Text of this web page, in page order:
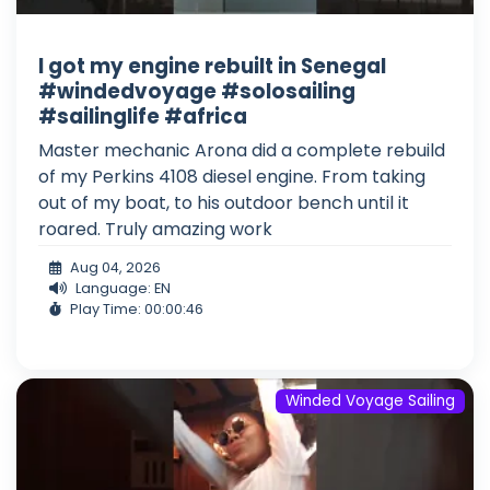
I got my engine rebuilt in Senegal
#windedvoyage #solosailing
#sailinglife #africa
Master mechanic Arona did a complete rebuild
of my Perkins 4108 diesel engine. From taking
out of my boat, to his outdoor bench until it
roared. Truly amazing work
Aug 04, 2026
Language: EN
Play Time: 00:00:46
Winded Voyage Sailing